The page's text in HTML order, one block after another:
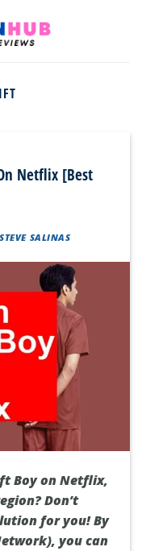
Netflix [Best
STEVE SALINAS
Boy on Netflix,
Don’t
for you! By
you can